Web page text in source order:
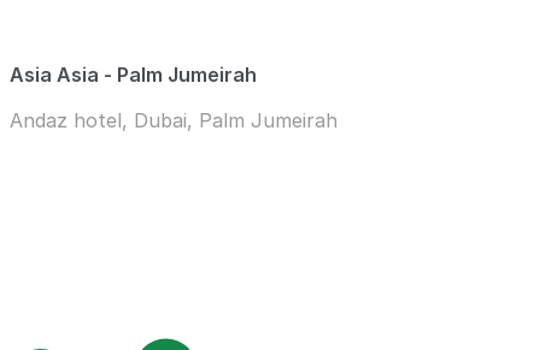
Asia Asia - Palm Jumeirah
Andaz hotel, Dubai, Palm Jumeirah